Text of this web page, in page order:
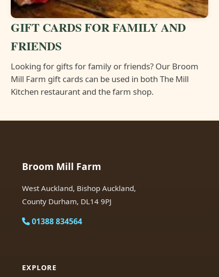
GIFT CARDS FOR FAMILY AND
FRIENDS
Looking for gifts for family or friends? Our Broom
Mill Farm gift cards can be used in both The Mill
Kitchen restaurant and the farm shop.
Broom Mill Farm
West Auckland, Bishop Auckland,
County Durham, DL14 9PJ
01388 834564
EXPLORE